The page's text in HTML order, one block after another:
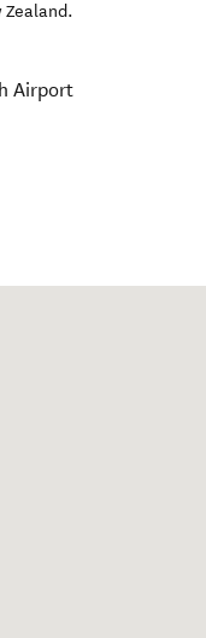
Zealand.
Airport